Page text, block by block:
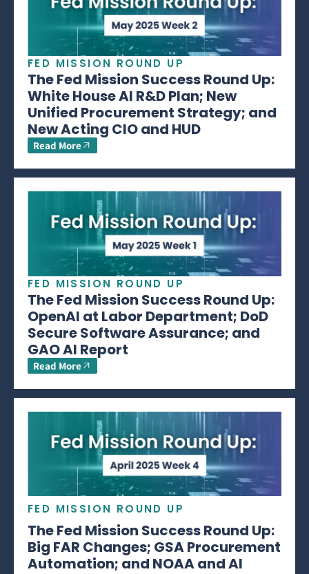
FED MISSION ROUND UP
The Fed Mission Success Round Up:
White House AI R&D Plan; New
Unified Procurement Strategy; and
New Acting CIO and HUD
Read More
FED MISSION ROUND UP
The Fed Mission Success Round Up:
OpenAI at Labor Department; DoD
Secure Software Assurance; and
GAO AI Report
Read More
FED MISSION ROUND UP
The Fed Mission Success Round Up:
Big FAR Changes; GSA Procurement
Automation; and NOAA and AI